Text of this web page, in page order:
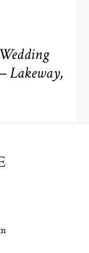
Lakeway,